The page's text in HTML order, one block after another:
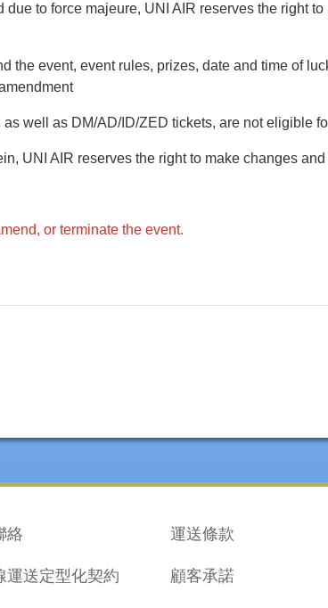
to force majeure, UNI AIR reserves the right
the event, event rules, prizes, date and time of
well as DM/AD/ID/ZED tickets, are not eligible
UNI AIR reserves the right to make changes
or terminate the event.
絡 運送條款
運送定型化契約 顧客承諾